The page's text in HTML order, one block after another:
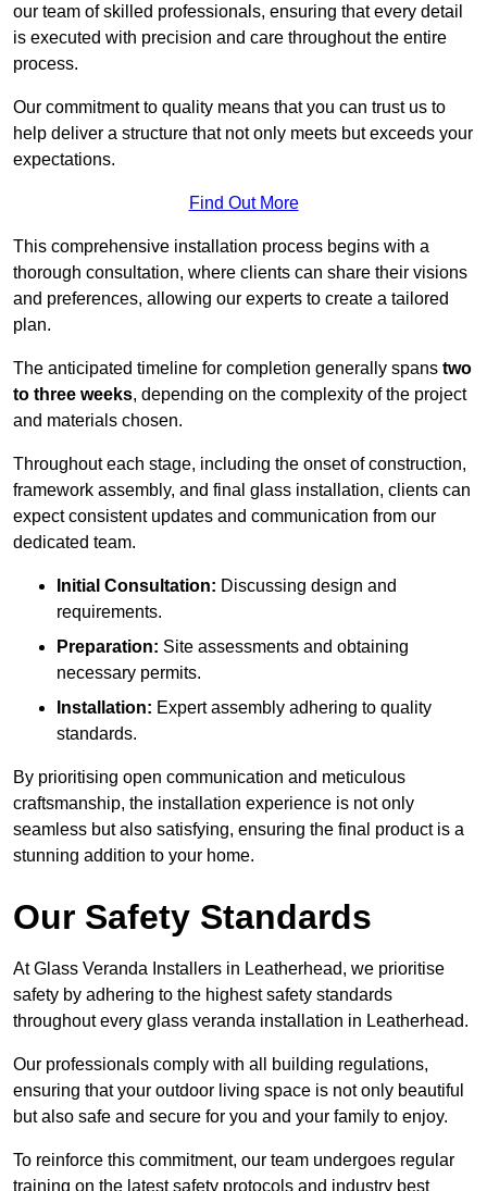
our team of skilled professionals, ensuring that every detail
is executed with precision and care throughout the entire
process.
Our commitment to quality means that you can trust us to
help deliver a structure that not only meets but exceeds your
expectations.
Find Out More
This comprehensive installation process begins with a
thorough consultation, where clients can share their visions
and preferences, allowing our experts to create a tailored
plan.
The anticipated timeline for completion generally spans two
to three weeks, depending on the complexity of the project
and materials chosen.
Throughout each stage, including the onset of construction,
framework assembly, and final glass installation, clients can
expect consistent updates and communication from our
dedicated team.
Initial Consultation: Discussing design and
requirements.
Preparation: Site assessments and obtaining
necessary permits.
Installation: Expert assembly adhering to quality
standards.
By prioritising open communication and meticulous
craftsmanship, the installation experience is not only
seamless but also satisfying, ensuring the final product is a
stunning addition to your home.
Our Safety Standards
At Glass Veranda Installers in Leatherhead, we prioritise
safety by adhering to the highest safety standards
throughout every glass veranda installation in Leatherhead.
Our professionals comply with all building regulations,
ensuring that your outdoor living space is not only beautiful
but also safe and secure for you and your family to enjoy.
To reinforce this commitment, our team undergoes regular
training on the latest safety protocols and industry best